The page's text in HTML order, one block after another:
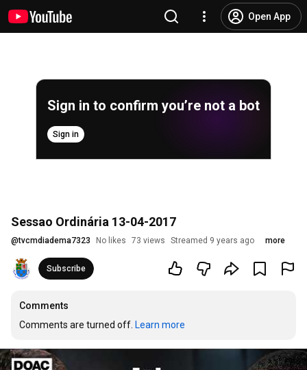
Open App
Sign in to confirm you’re not a bot
Sign in
Sessao Ordinária 13-04-2017
@tvcmdiadema7323 No likes 73 views Streamed 9 years ago more
Subscribe
Comments
Comments are turned off. Learn more